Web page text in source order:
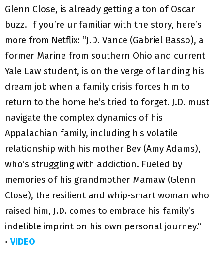
Glenn Close, is already getting a ton of Oscar
buzz. If you’re unfamiliar with the story, here’s
more from Netflix: “J.D. Vance (Gabriel Basso), a
former Marine from southern Ohio and current
Yale Law student, is on the verge of landing his
dream job when a family crisis forces him to
return to the home he’s tried to forget. J.D. must
navigate the complex dynamics of his
Appalachian family, including his volatile
relationship with his mother Bev (Amy Adams),
who’s struggling with addiction. Fueled by
memories of his grandmother Mamaw (Glenn
Close), the resilient and whip-smart woman who
raised him, J.D. comes to embrace his family’s
indelible imprint on his own personal journey.”
•VIDEO